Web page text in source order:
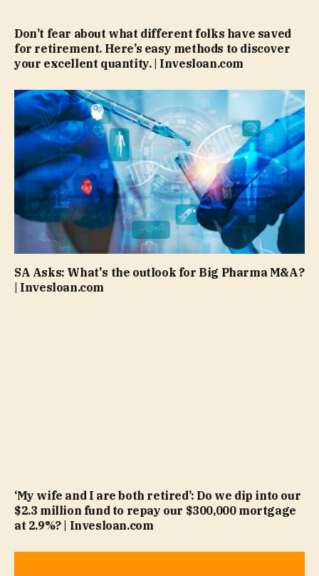
Don’t fear about what different folks have saved
for retirement. Here’s easy methods to discover
your excellent quantity. | Invesloan.com
SA Asks: What's the outlook for Big Pharma M&A?
| Invesloan.com
‘My wife and I are both retired’: Do we dip into our
$2.3 million fund to repay our $300,000 mortgage
at 2.9%? | Invesloan.com